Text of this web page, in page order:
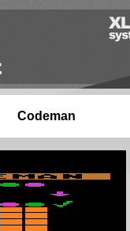
Codeman